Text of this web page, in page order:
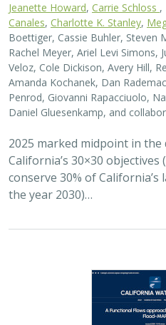
2026 | FRESHWATER|SCIENCE
A Functional Flows
implementing Flood-
Grantham, Sarah Yarnell, Alyssa
Groundwater overuse is a